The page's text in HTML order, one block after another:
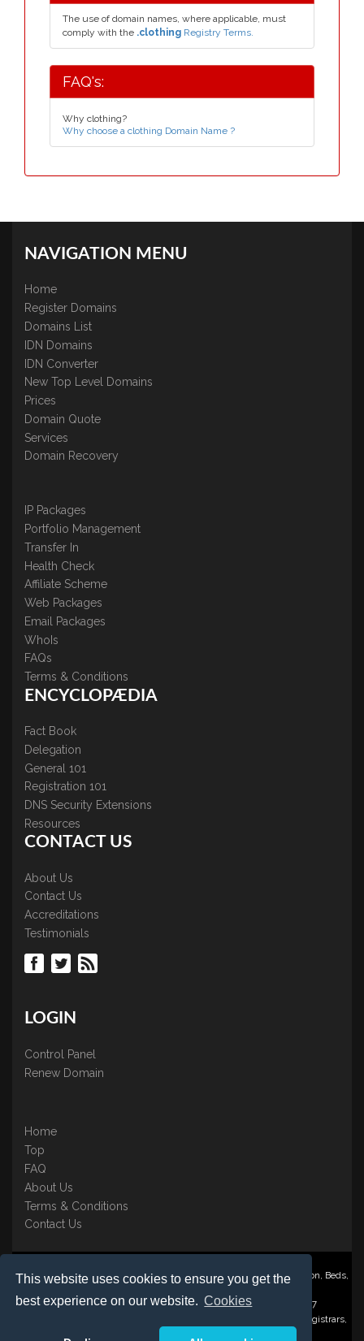
This website uses cookies to ensure you get the
best experience on our website. Cookies
The use of domain names, where applicable, must
comply with the .clothing Registry Terms.
FAQ's:
Why clothing?
Why choose a clothing Domain Name ?
NAVIGATION MENU
Home
Register Domains
Domains List
IDN Domains
IDN Converter
New Top Level Domains
Prices
Domain Quote
Services
Domain Recovery
IP Packages
Portfolio Management
Transfer In
Health Check
Affiliate Scheme
Web Packages
Email Packages
WhoIs
FAQs
Terms & Conditions
ENCYCLOPÆDIA
Fact Book
Delegation
General 101
Registration 101
DNS Security Extensions
Resources
CONTACT US
About Us
Contact Us
Accreditations
Testimonials
LOGIN
Control Panel
Renew Domain
Home
Top
FAQ
About Us
Terms & Conditions
Contact Us
Nominate ® is a trading name of BB Online UK Ltd., PO Box 2162, Luton, Beds,
Registered in England & Wales No. 3458098 VAT: GB 707 122 077
©1997-2023 Copyright BB Online UK Limited, International Domain Registrars,
Reproduction partial or otherwise is strictly prohibited.